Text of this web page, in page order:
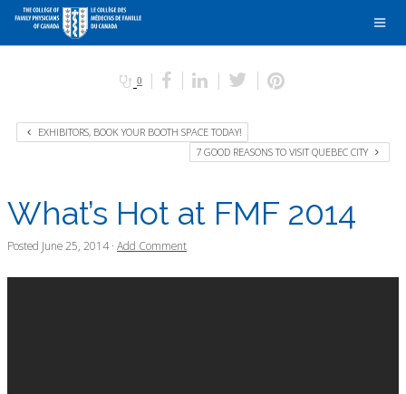
0
EXHIBITORS, BOOK YOUR BOOTH SPACE TODAY!
7 GOOD REASONS TO VISIT QUEBEC CITY
What’s Hot at FMF 2014
Posted June 25, 2014· Add Comment